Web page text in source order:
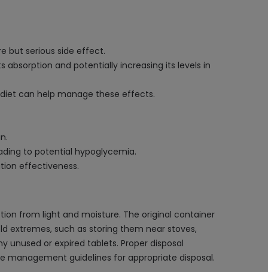
but serious side effect.
and potentially increasing its levels in
can help manage these effects.
to potential hypoglycemia.
effectiveness.
from light and moisture. The original container
extremes, such as storing them near stoves,
or expired tablets. Proper disposal
management guidelines for appropriate disposal.